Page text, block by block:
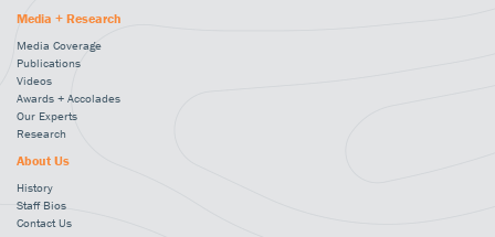
Media + Research
Media Coverage
Publications
Videos
Awards + Accolades
Our Experts
Research
About Us
History
Staff Bios
Contact Us